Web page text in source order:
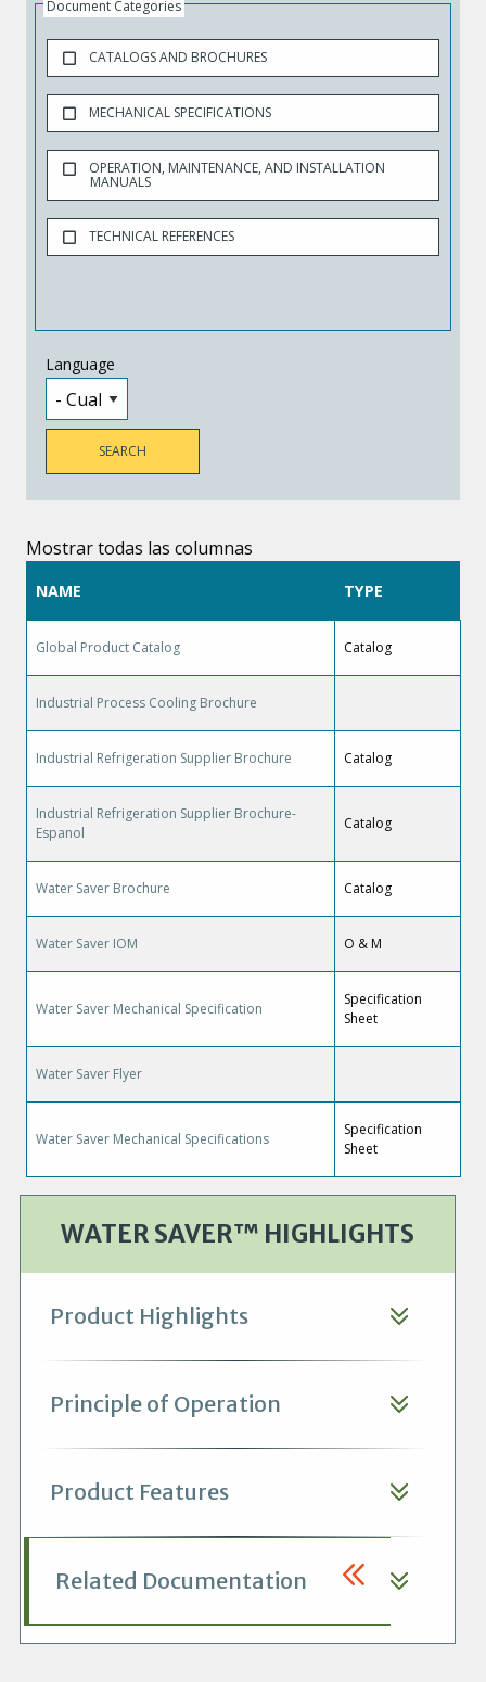
Document Categories
CATALOGS AND BROCHURES
MECHANICAL SPECIFICATIONS
OPERATION, MAINTENANCE, AND INSTALLATION
MANUALS
TECHNICAL REFERENCES
Language
Mostrar todas las columnas
NAME TYPE
Global Product Catalog Catalog
Industrial Process Cooling Brochure
Industrial Refrigeration Supplier Brochure Catalog
Industrial Refrigeration Supplier Brochure-
Espanol
Catalog
Water Saver Brochure Catalog
Water Saver IOM O & M
Water Saver Mechanical Specification
Specification
Sheet
Water Saver Flyer
Water Saver Mechanical Specifications
Specification
Sheet
WATER SAVER™ HIGHLIGHTS
Product Highlights
Principle of Operation
Product Features
Related Documentation